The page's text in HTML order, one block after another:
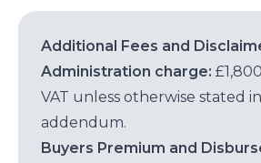
Additional Fees and
Administration charge:
VAT unless otherwise stated
addendum.
Buyers Premium and